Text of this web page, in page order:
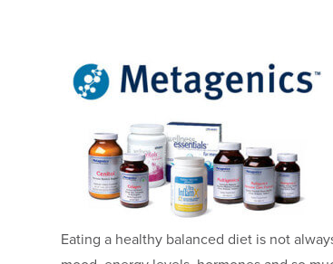
Eating a healthy balanced diet is not